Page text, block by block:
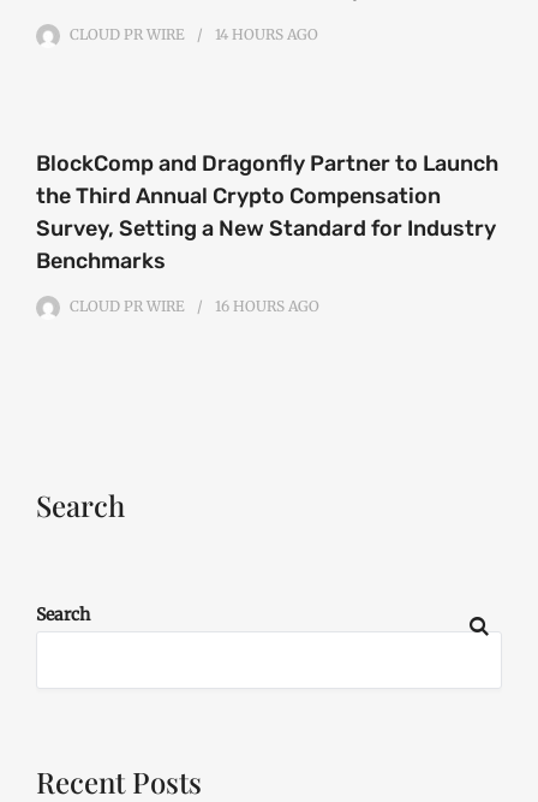
CLOUD PR WIRE 14 HOURS AGO
BlockComp and Dragonfly Partner to Launch
the Third Annual Crypto Compensation
Survey, Setting a New Standard for Industry
Benchmarks
CLOUD PR WIRE 16 HOURS AGO
Search
Search
Recent Posts